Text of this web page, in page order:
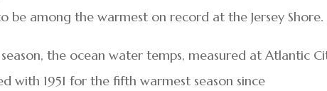
among the warmest on record at the Jersey Shore.
the ocean water temps, measured at Atlantic
with 1951 for the fifth warmest season since